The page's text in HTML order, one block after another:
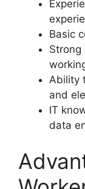
Basic
Strong
Ability
and
IT
data